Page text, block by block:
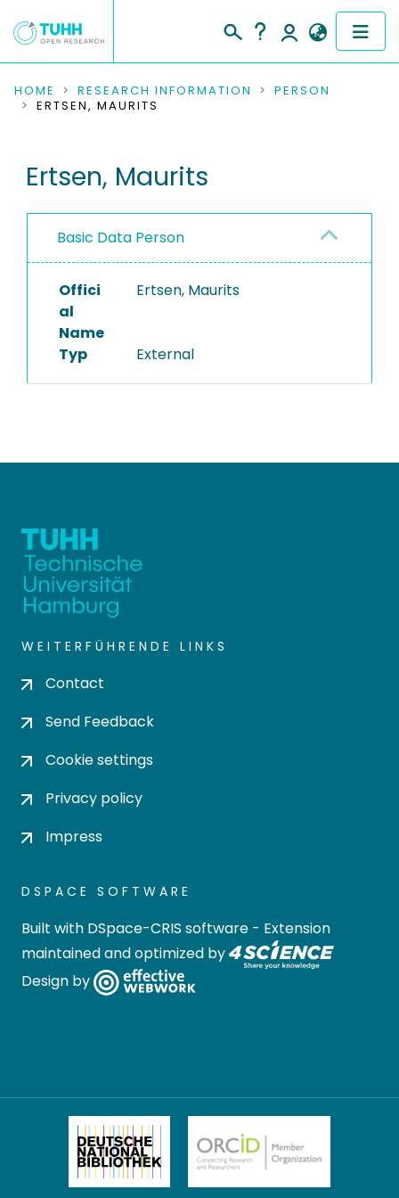
COMMUNITIES & COLLECTIONS
RESEARCH DATA
PEOPLE
INSTITUTIONS
PROJECTS
HOME RESEARCH INFORMATION
PERSON
ERTSEN, MAURITS
Ertsen, Maurits
Basic Data Person
Offici
al
Name
Ertsen, Maurits
Typ External
WEITERFÜHRENDE LINKS
Contact
Send Feedback
Cookie settings
Privacy policy
Impress
DSPACE SOFTWARE
Built with DSpace-CRIS software - Extension
maintained and optimized by
Design by